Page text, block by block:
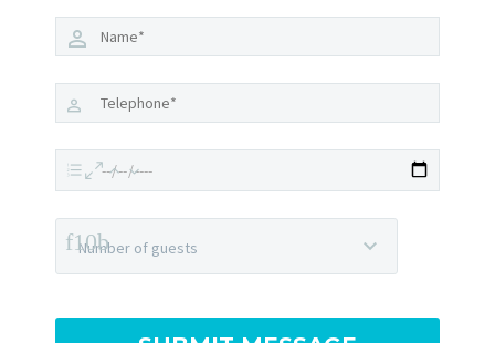
Number of guests